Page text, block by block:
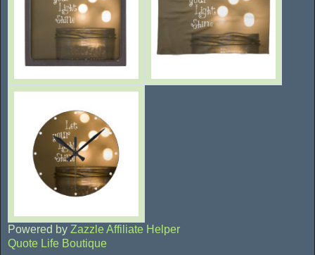
Powered by Zazzle Affiliate Helper
Quote Life Boutique